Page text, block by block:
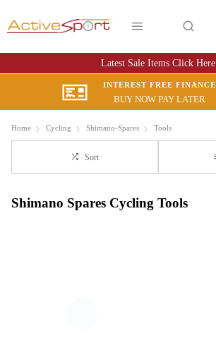
Latest Sale Items Click Here
INTEREST FREE FINANCE
BUY NOW PAY LATER
Home Cycling Shimano-Spares Tools
Sort
Shimano Spares Cycling Tools